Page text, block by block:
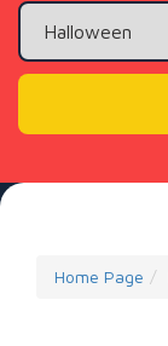
Home Page